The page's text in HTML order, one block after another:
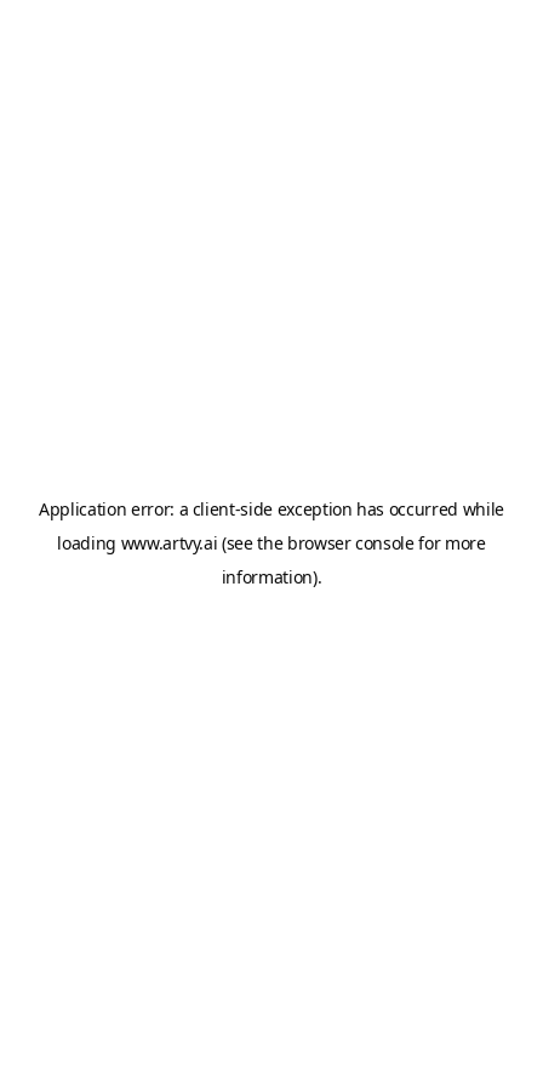
Application error: a client-side exception has occurred while
loading www.artvy.ai (see the browser consolefor more
information).